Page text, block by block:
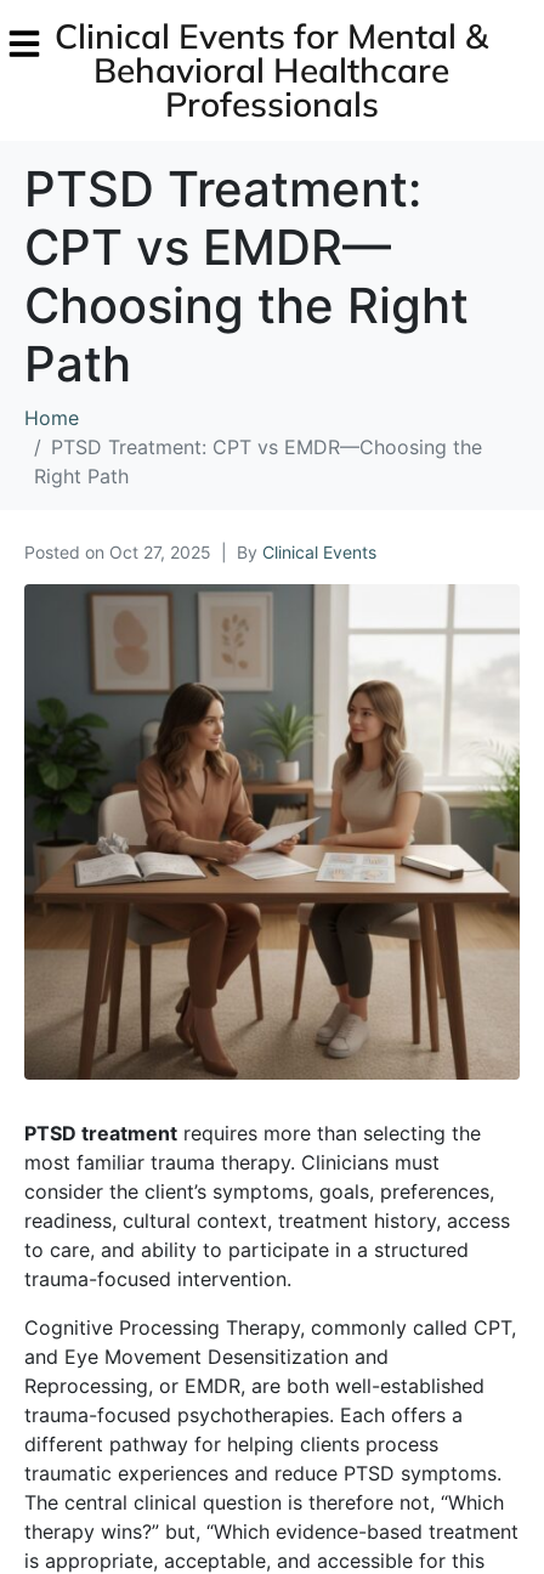
Clinical Events for Mental &
Behavioral Healthcare
Professionals
PTSD Treatment:
CPT vs EMDR—
Choosing the Right
Path
Home
PTSD Treatment: CPT vs EMDR—Choosing the
Right Path
Posted on Oct 27, 2025 By Clinical Events
PTSD treatment requires more than selecting the
most familiar trauma therapy. Clinicians must
consider the client’s symptoms, goals, preferences,
readiness, cultural context, treatment history, access
to care, and ability to participate in a structured
trauma-focused intervention.
Cognitive Processing Therapy, commonly called CPT,
and Eye Movement Desensitization and
Reprocessing, or EMDR, are both well-established
trauma-focused psychotherapies. Each offers a
different pathway for helping clients process
traumatic experiences and reduce PTSD symptoms.
The central clinical question is therefore not, “Which
therapy wins?” but, “Which evidence-based treatment
is appropriate, acceptable, and accessible for this